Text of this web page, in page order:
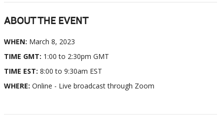
ABOUT THE EVENT
WHEN: March 8, 2023
TIME GMT: 1:00 to 2:30pm GMT
TIME EST: 8:00 to 9:30am EST
WHERE: Online - Live broadcast through Zoom